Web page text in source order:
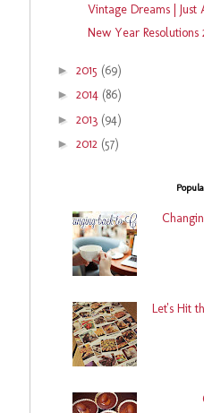
Vintage Dreams | Just
New Year Resolutions
► 2015 (69)
► 2014 (86)
► 2013 (94)
► 2012 (57)
Let's Hit